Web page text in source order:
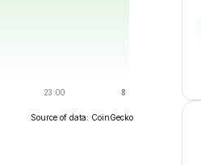
Source of data: CoinGecko